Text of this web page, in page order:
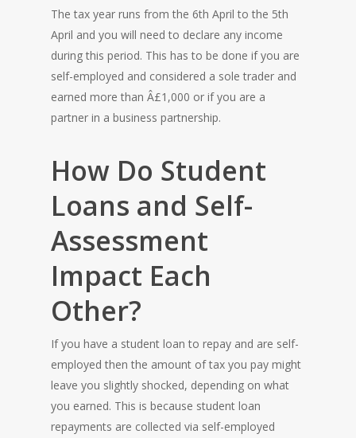
The tax year runs from the 6th April to the 5th
April and you will need to declare any income
during this period. This has to be done if you are
self-employed and considered a sole trader and
earned more than Â£1,000 or if you are a
partner in a business partnership.
How Do Student
Loans and Self-
Assessment
Impact Each
Other?
If you have a student loan to repay and are self-
employed then the amount of tax you pay might
leave you slightly shocked, depending on what
you earned. This is because student loan
repayments are collected via self-employed